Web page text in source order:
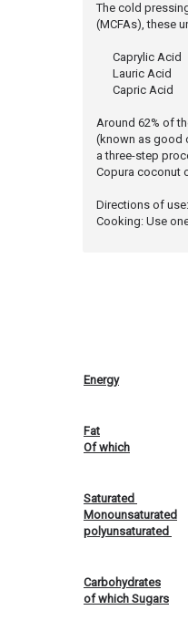
The cold
(MCFAs), these
Caprylic Acid
Lauric Acid
 Capric Acid
Around 62% of
(known as
a three-step
Copura
Directions of use:
Cooking: Use
Energy
Fat
Of which
Saturated
Monounsaturated
polyunsaturated
Carbohydrates
of which Sugars